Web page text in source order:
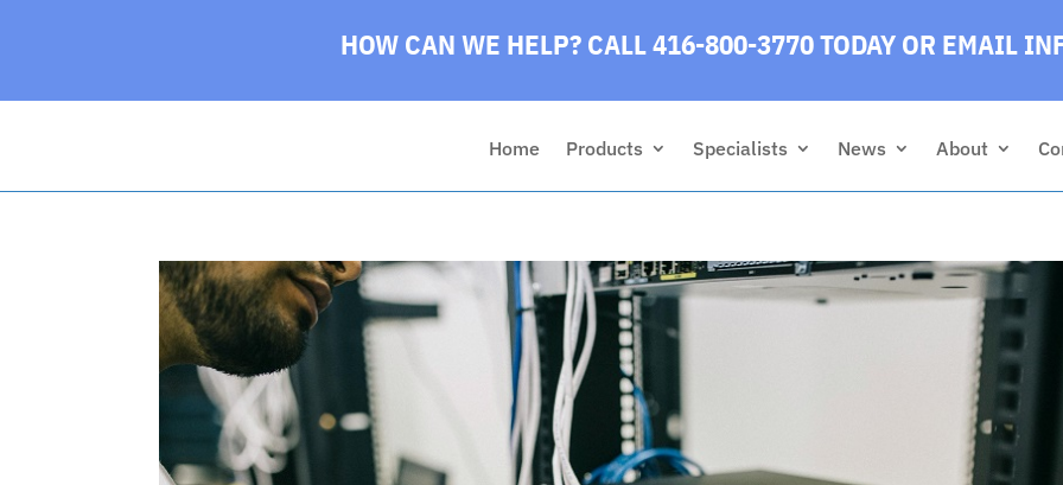
HOW CAN WE HELP? CALL 416-800-3770 TODAYOR EMAIL
Home Products Specialists News About